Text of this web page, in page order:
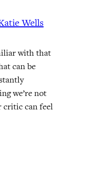
Wells
with that
can be
we’re not
critic can feel